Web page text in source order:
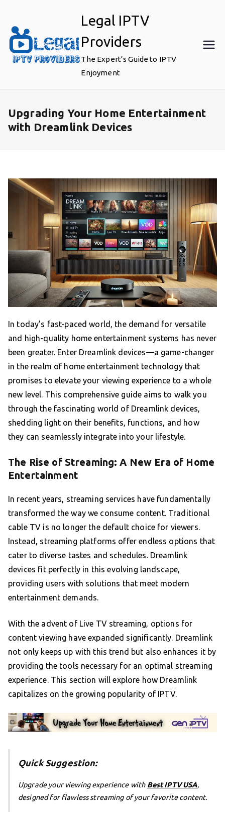
content
Legal IPTV
Providers
The Expert’s Guide to IPTV
Enjoyment
Upgrading Your Home Entertainment
with Dreamlink Devices
In today’s fast-paced world, the demand for versatile
and high-quality home entertainment systems has never
been greater. Enter Dreamlink devices—a game-changer
in the realm of home entertainment technology that
promises to elevate your viewing experience to a whole
new level. This comprehensive guide aims to walk you
through the fascinating world of Dreamlink devices,
shedding light on their benefits, functions, and how
they can seamlessly integrate into your lifestyle.
The Rise of Streaming: A New Era of Home
Entertainment
In recent years, streaming services have fundamentally
transformed the way we consume content. Traditional
cable TV is no longer the default choice for viewers.
Instead, streaming platforms offer endless options that
cater to diverse tastes and schedules. Dreamlink
devices fit perfectly in this evolving landscape,
providing users with solutions that meet modern
entertainment demands.
With the advent of Live TV streaming, options for
content viewing have expanded significantly. Dreamlink
not only keeps up with this trend but also enhances it by
providing the tools necessary for an optimal streaming
experience. This section will explore how Dreamlink
capitalizes on the growing popularity of IPTV.
Quick Suggestion:
Upgrade your viewing experience with Best IPTV USA,
designed for flawless streaming of your favorite content.